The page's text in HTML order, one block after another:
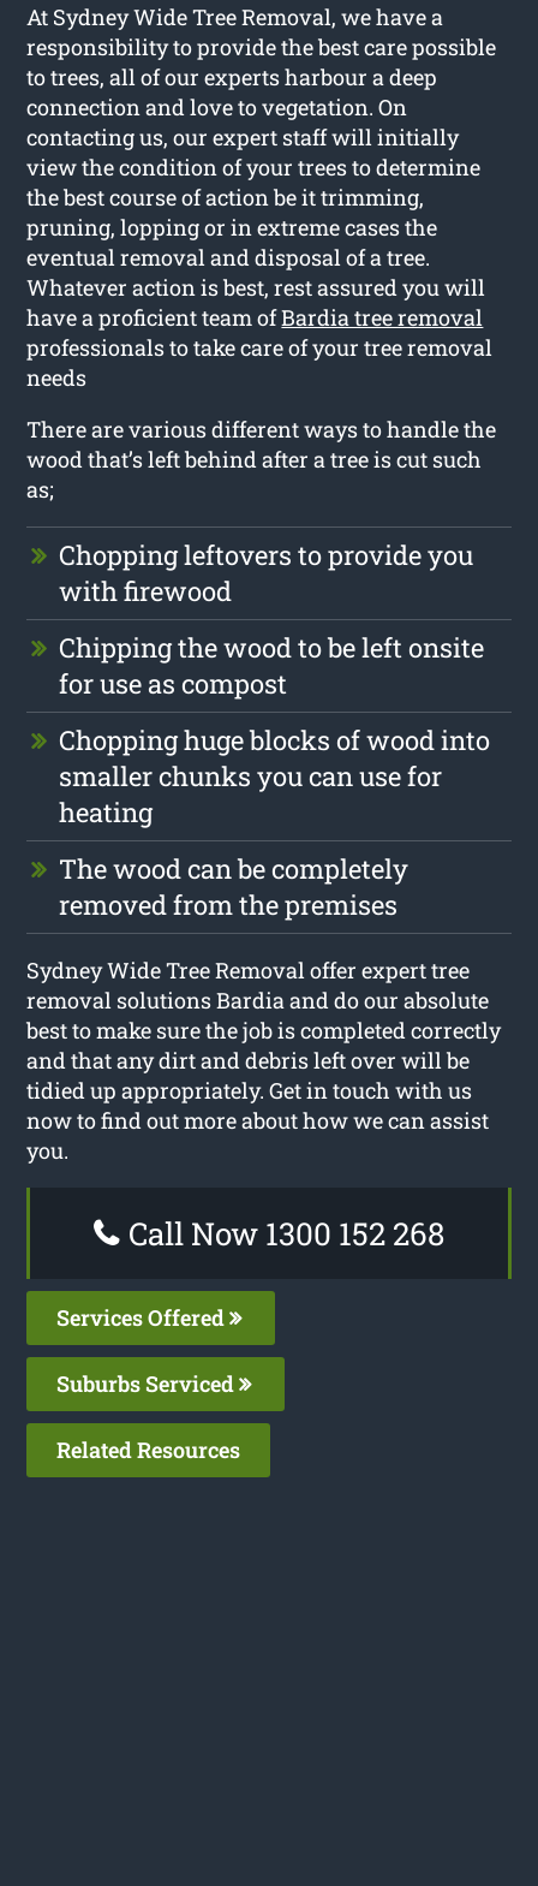
At Sydney Wide Tree Removal, we have a
responsibility to provide the best care possible
to trees, all of our experts harbour a deep
connection and love to vegetation. On
contacting us, our expert staff will initially
view the condition of your trees to determine
the best course of action be it trimming,
pruning, lopping or in extreme cases the
eventual removal and disposal of a tree.
Whatever action is best, rest assured you will
have a proficient team ofBardia tree removal
professionals to take care of your tree removal
needs
There are various different ways to handle the
wood that’s left behind after a tree is cut such
as;
Chopping leftovers to provide you
with firewood
Chipping the wood to be left onsite
for use as compost
Chopping huge blocks of wood into
smaller chunks you can use for
heating
The wood can be completely
removed from the premises
Sydney Wide Tree Removal offer expert tree
removal solutions Bardia and do our absolute
best to make sure the job is completed correctly
and that any dirt and debris left over will be
tidied up appropriately. Get in touch with us
now to find out more about how we can assist
you.
Call Now 1300 152 268
Services Offered
Suburbs Serviced
Related Resources